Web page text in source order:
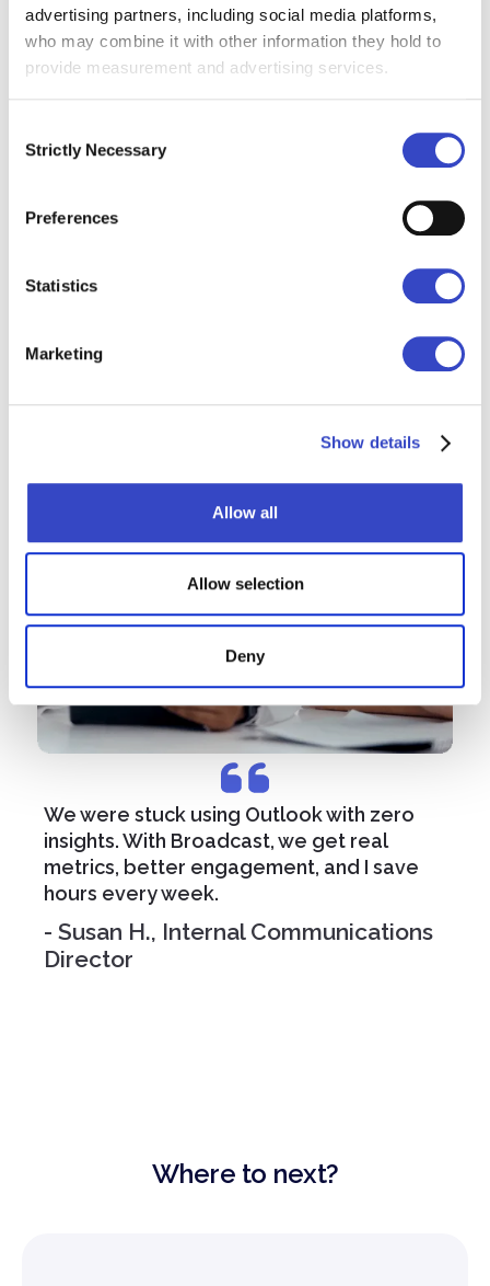
advertising partners, including social media platforms,
who may combine it with other information they hold to
provide measurement and advertising services.
Selection
Strictly Necessary
Preferences
Statistics
Marketing
Show details
Allow all
Allow selection
Deny
We were stuck using Outlook with zero
insights. With Broadcast, we get real
metrics, better engagement, and I save
hours every week.
- Susan H., Internal Communications
Director
Where to next?